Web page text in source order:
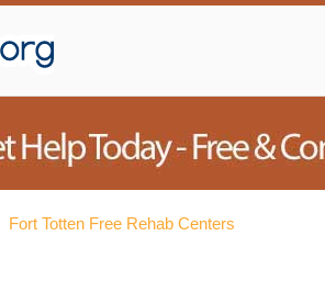
Fort Totten Free Rehab Centers